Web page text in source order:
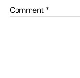
Comment *